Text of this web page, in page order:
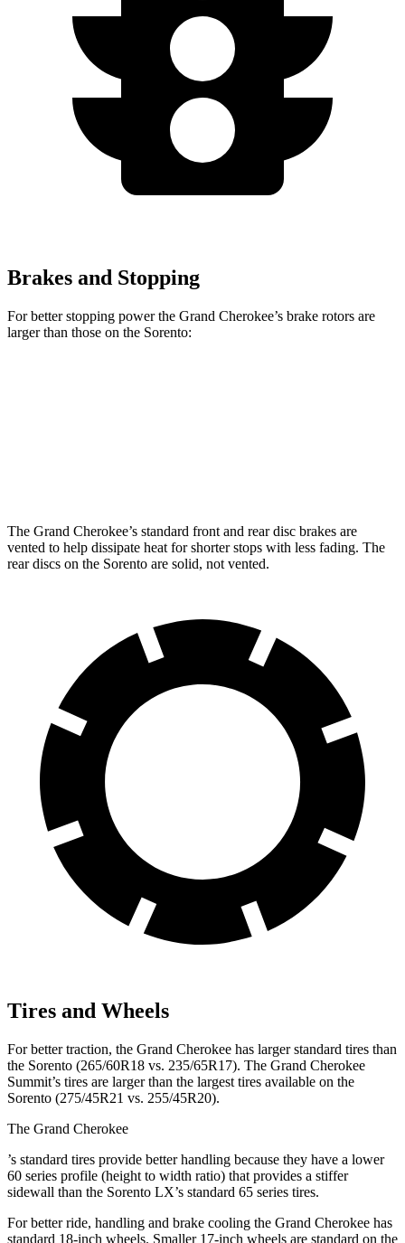
Brakes and Stopping
For better stopping power the Grand Cherokee’s brake rotors are
larger than those on the Sorento:
The Grand Cherokee’s standard front and rear disc brakes are
vented to help dissipate heat for shorter stops with less fading. The
rear discs on the Sorento are solid, not vented.
Tires and Wheels
For better traction, the Grand Cherokee has larger standard tires than
the Sorento (265/60R18 vs. 235/65R17). The Grand Cherokee
Summit’s tires are larger than the largest tires available on the
Sorento (275/45R21 vs. 255/45R20).
The Grand Cherokee
’s standard tires provide better handling because they have a lower
60 series profile (height to width ratio) that provides a stiffer
sidewall than the Sorento LX’s standard 65 series tires.
For better ride, handling and brake cooling the Grand Cherokee has
standard 18-inch wheels. Smaller 17-inch wheels are standard on the